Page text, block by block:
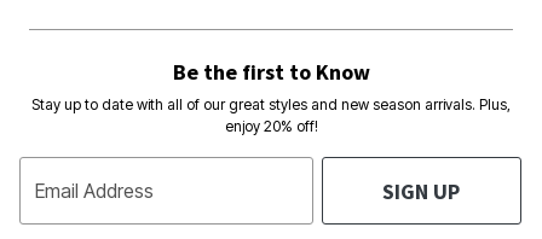
Be the first to Know
Stay up to date with all of our great styles and new season arrivals. Plus,
enjoy 20% off!
Email Address SIGN UP